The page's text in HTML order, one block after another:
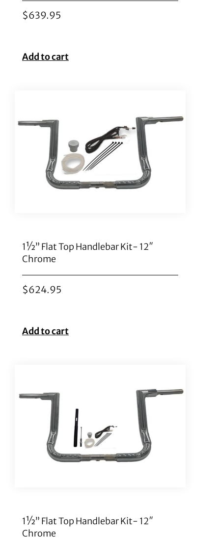
$639.95
Add to cart
1½” Flat Top Handlebar Kit- 12″
Chrome
$624.95
Add to cart
1½” Flat Top Handlebar Kit- 12″
Chrome